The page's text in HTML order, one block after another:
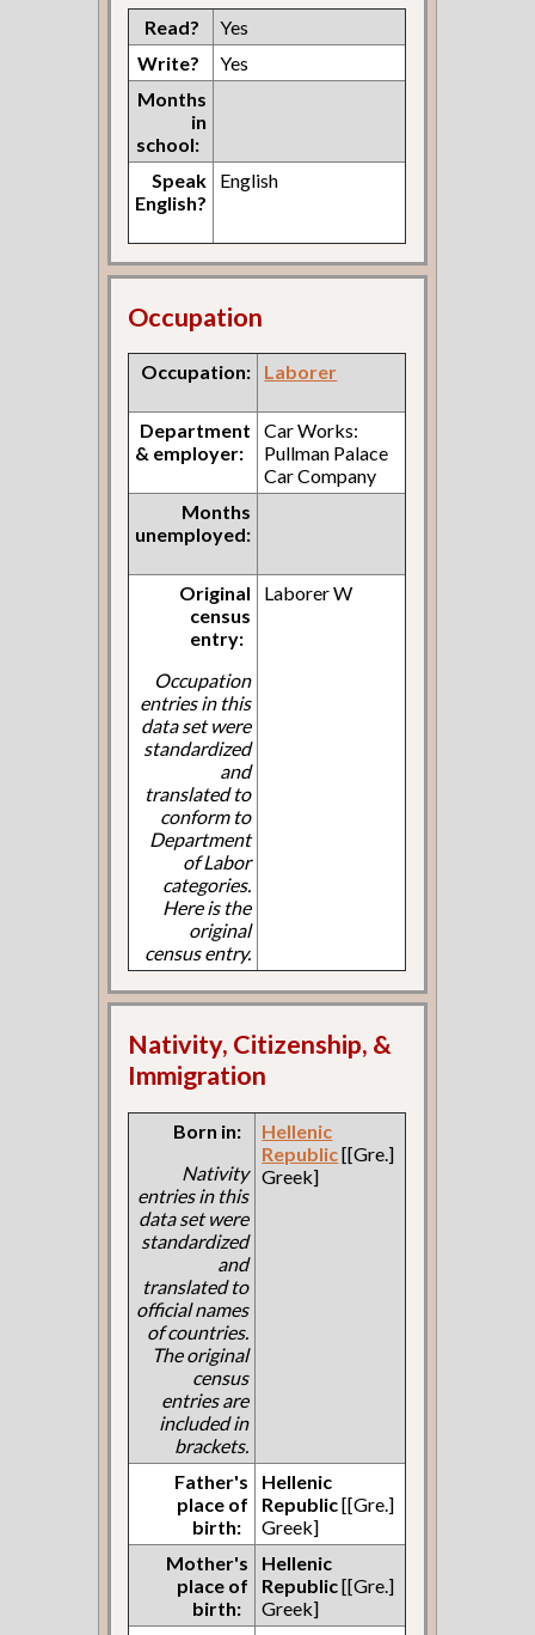
Read?
Yes
Write?
Yes
Months
in
school:
Speak
English?
English
Occupation
Occupation: Laborer
Department
& employer:
Car Works:
Pullman Palace
Car Company
Months
unemployed:
Original
census
entry:
Occupation
entries in this
data set were
standardized
and
translated to
conform to
Department
of Labor
categories.
Here is the
original
census entry.
Laborer W
Nativity, Citizenship, &
Immigration
Born in:
Nativity
entries in this
data set were
standardized
and
translated to
official names
of countries.
The original
census
entries are
included in
brackets.
Hellenic
Republic[[Gre.]
Greek]
Father's
place of
birth:
Hellenic
Republic[[Gre.]
Greek]
Mother's
place of
birth:
Hellenic
Republic[[Gre.]
Greek]